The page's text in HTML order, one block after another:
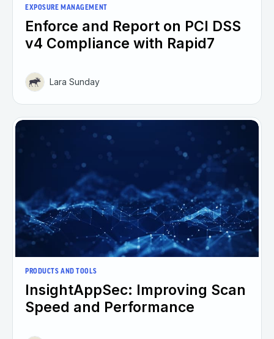
EXPOSURE MANAGEMENT
Enforce and Report on PCI DSS
v4 Compliance with Rapid7
Lara Sunday
PRODUCTS AND TOOLS
InsightAppSec: Improving Scan
Speed and Performance